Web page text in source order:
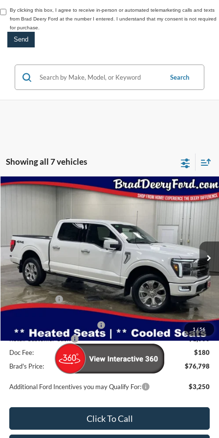
By clicking this box, I agree to receive in-person or automated telemarketing calls and texts
from Brad Deery Ford at the number I entered. I understand that my consent is not required
for purchase.
Search
Showing all 7 vehicles
1 /56
2026Ford F-150Platinum
1FTFW7L86TFA48056
Stock:
FT1095
Model:
W7L
In Stock Ext.
Window Sticker
$76,798
MSRP:
$83,925
Dealer Discount
-$5,307
INTERNET PRICE
$78,618
-$1,000
Retail Customer Cash
-$1,000
Doc Fee:
$180
Brad's Price:
$76,798
Additional Ford Incentives you may Qualify For: $3,250
Click To Call
Compare Vehicle